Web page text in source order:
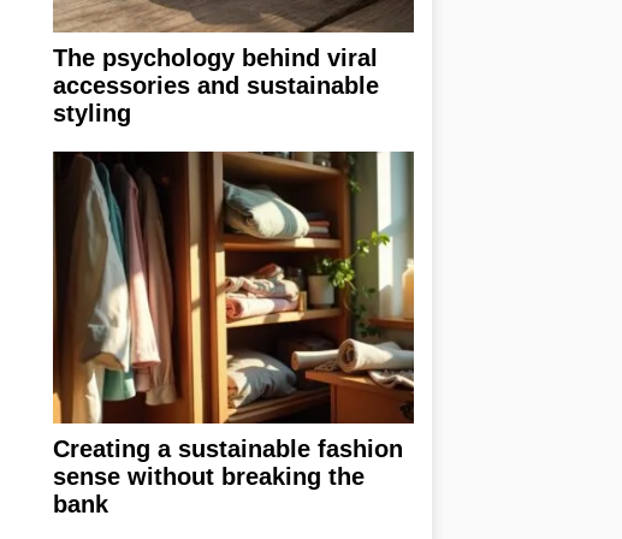
The psychology behind viral
accessories and sustainable
styling
Creating a sustainable fashion
sense without breaking the
bank